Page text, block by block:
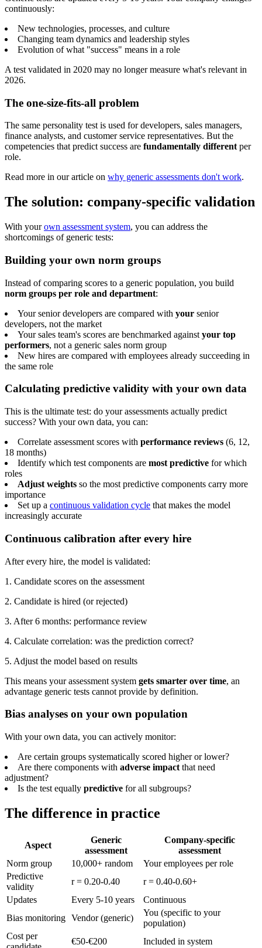
continuously:
New technologies, processes, and culture
Changing team dynamics and leadership styles
Evolution of what "success" means in a role
A test validated in 2020 may no longer measure what's relevant in
2026.
The one-size-fits-all problem
The same personality test is used for developers, sales managers,
finance analysts, and customer service representatives. But the
competencies that predict success are fundamentally differentper
role.
Read more in our article on why generic assessments don't work.
The solution: company-specific validation
With yourown assessment system, you can address the
shortcomings of generic tests:
Building your own norm groups
Instead of comparing scores to a generic population, you build
norm groups per role and department:
Your senior developers are compared with your senior
developers, not the market
Your sales team's scores are benchmarked against your top
performers, not a generic sales norm group
New hires are compared with employees already succeeding in
the same role
Calculating predictive validity with your own data
This is the ultimate test: do your assessments actually predict
success? With your own data, you can:
Correlate assessment scores with performance reviews (6, 12,
18 months)
Identify which test components are most predictive for which
roles
Adjust weights so the most predictive components carry more
importance
Set up a continuous validation cycle that makes the model
increasingly accurate
Continuous calibration after every hire
After every hire, the model is validated:
1. Candidate scores on the assessment
2. Candidate is hired (or rejected)
3. After 6 months: performance review
4. Calculate correlation: was the prediction correct?
5. Adjust the model based on results
This means your assessment system gets smarter over time, an
advantage generic tests cannot provide by definition.
Bias analyses on your own population
With your own data, you can actively monitor:
Are certain groups systematically scored higher or lower?
Are there components with adverse impact that need
adjustment?
Is the test equally predictive for all subgroups?
The difference in practice
Aspect
Generic
assessment
Company-specific
assessment
Norm group
10,000+ random
Your employees per role
Predictive
validity
r = 0.20-0.40
r = 0.40-0.60+
Updates
Every 5-10 years
Continuous
Bias monitoring Vendor (generic)
You (specific to your
population)
Cost per
€50-€200 Included in system